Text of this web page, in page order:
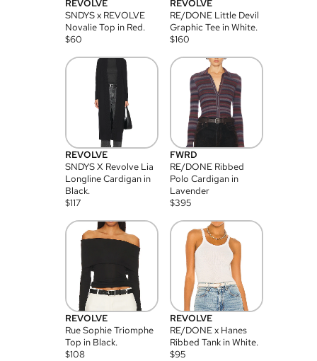
REVOLVE
SNDYS x REVOLVE
Novalie Top in Red.
$60
REVOLVE
RE/DONE Little Devil
Graphic Tee in White.
$160
REVOLVE
SNDYS X Revolve Lia
Longline Cardigan in
Black.
$117
FWRD
RE/DONE Ribbed
Polo Cardigan in
Lavender
$395
REVOLVE
Rue Sophie Triomphe
Top in Black.
$108
REVOLVE
RE/DONE x Hanes
Ribbed Tank in White.
$95